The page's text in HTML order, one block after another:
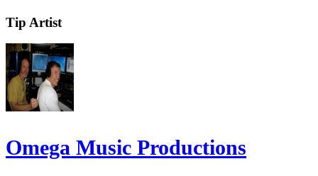
Tip Artist
Omega Music Productions